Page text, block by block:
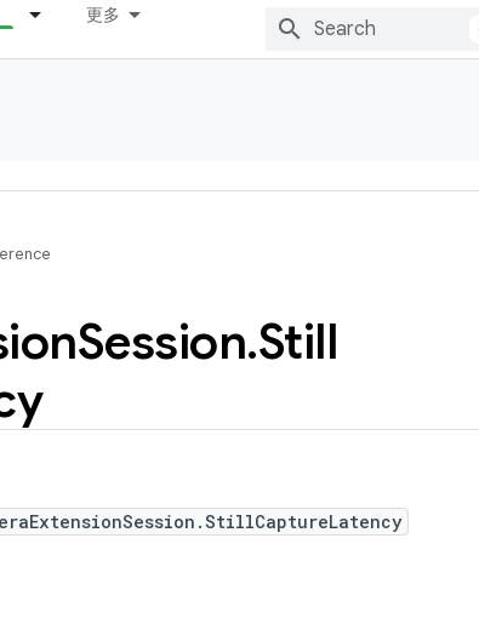
更多
Session.Still